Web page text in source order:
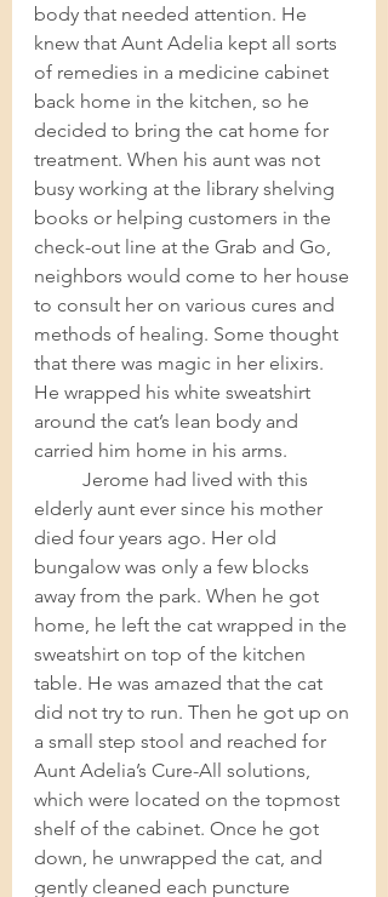
body that needed attention. He
knew that Aunt Adelia kept all sorts
of remedies in a medicine cabinet
back home in the kitchen, so he
decided to bring the cat home for
treatment. When his aunt was not
busy working at the library shelving
books or helping customers in the
check-out line at the Grab and Go,
neighbors would come to her house
to consult her on various cures and
methods of healing. Some thought
that there was magic in her elixirs.
He wrapped his white sweatshirt
around the cat’s lean body and
carried him home in his arms.
Jerome had lived with this
elderly aunt ever since his mother
died four years ago. Her old
bungalow was only a few blocks
away from the park. When he got
home, he left the cat wrapped in the
sweatshirt on top of the kitchen
table. He was amazed that the cat
did not try to run. Then he got up on
a small step stool and reached for
Aunt Adelia’s Cure-All solutions,
which were located on the topmost
shelf of the cabinet. Once he got
down, he unwrapped the cat, and
gently cleaned each puncture